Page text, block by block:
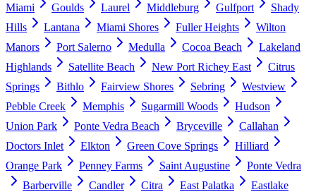
Miami
Goulds Laurel Middleburg Gulfport
Shady
Hills
Lantana Miami Shores Fuller Heights
Wilton
Manors
Port Salerno Medulla Cocoa Beach
Lakeland
Highlands
Satellite Beach New Port Richey East
Citrus
Springs
Bithlo Fairview Shores Sebring
Westview
Pebble Creek
Memphis Sugarmill Woods
Hudson
Union Park
Ponte Vedra Beach Bryceville
Callahan
Doctors Inlet
Elkton Green Cove Springs
Hilliard
Orange Park
Penney Farms Saint Augustine
Ponte Vedra
Barberville
Candler Citra East Palatka
Eastlake